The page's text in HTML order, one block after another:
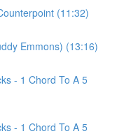
(11:32)
Emmons) (13:16)
- 1 Chord To A 5
- 1 Chord To A 5